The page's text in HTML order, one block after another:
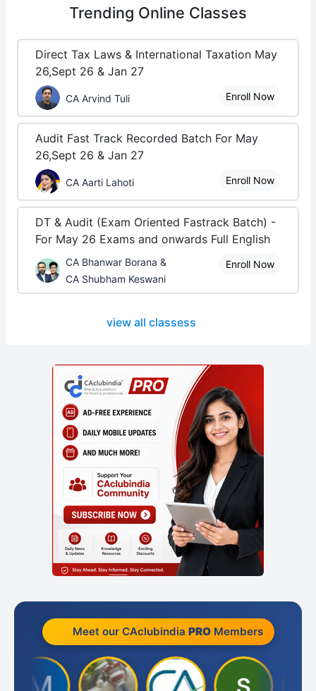
Trending Online Classes
Direct Tax Laws & International Taxation May
26,Sept 26 & Jan 27
CA Arvind Tuli Enroll Now
Audit Fast Track Recorded Batch For May
26,Sept 26 & Jan 27
CA Aarti Lahoti Enroll Now
DT & Audit (Exam Oriented Fastrack Batch) -
For May 26 Exams and onwards Full English
CA Bhanwar Borana &
CA Shubham Keswani
Enroll Now
view all classess
Meet our CAclubindia PROMembers